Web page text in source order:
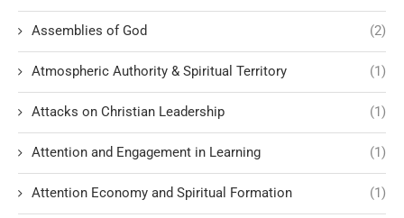
Assemblies of God (2)
Atmospheric Authority & Spiritual Territory (1)
Attacks on Christian Leadership (1)
Attention and Engagement in Learning (1)
Attention Economy and Spiritual Formation (1)